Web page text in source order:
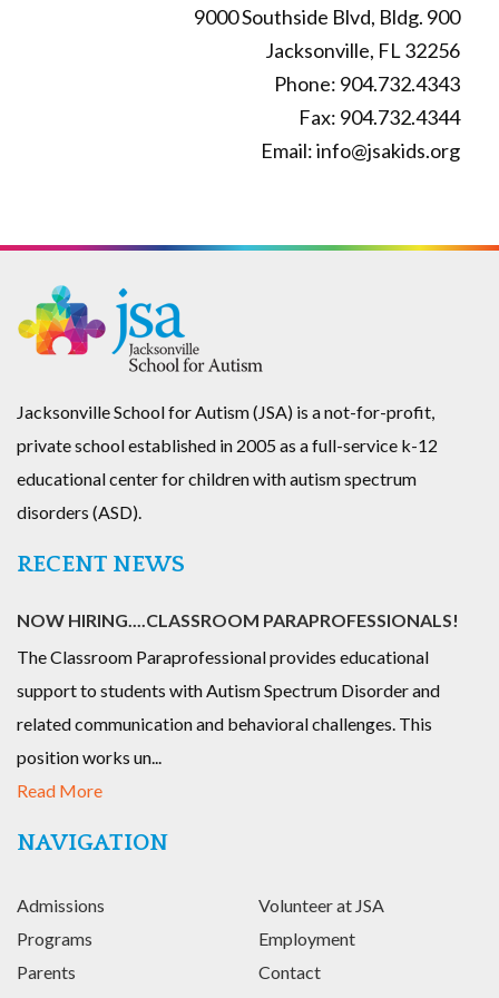
be
chosen
on
the
product
page
9000 Southside Blvd, Bldg. 900
Jacksonville, FL 32256
Phone: 904.732.4343
Fax: 904.732.4344
Email: info@jsakids.org
Jacksonville School for Autism (JSA) is a not-for-profit,
private school established in 2005 as a full-service k-12
educational center for children with autism spectrum
disorders (ASD).
RECENT NEWS
NOW HIRING....CLASSROOM PARAPROFESSIONALS!
The Classroom Paraprofessional provides educational
support to students with Autism Spectrum Disorder and
related communication and behavioral challenges. This
position works un...
Read More
NAVIGATION
Admissions
Programs
Parents
Volunteer at JSA
Employment
Contact